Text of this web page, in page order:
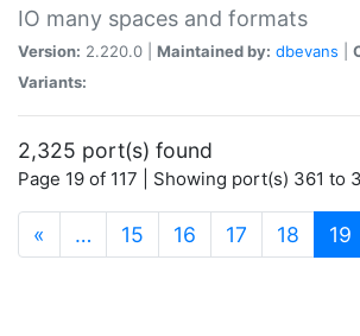
IO many spaces and formats
Version: 2.220.0 | Maintained by: dbevans
Variants:
2,325 port(s) found
Page 19 of 117 | Showing port(s) 361 to
« … 15 16 17 18 19